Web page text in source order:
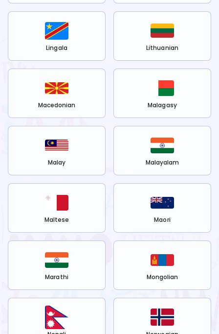
Lingala Lithuanian
Macedonian Malagasy
Malay Malayalam
Maltese Maori
Marathi Mongolian